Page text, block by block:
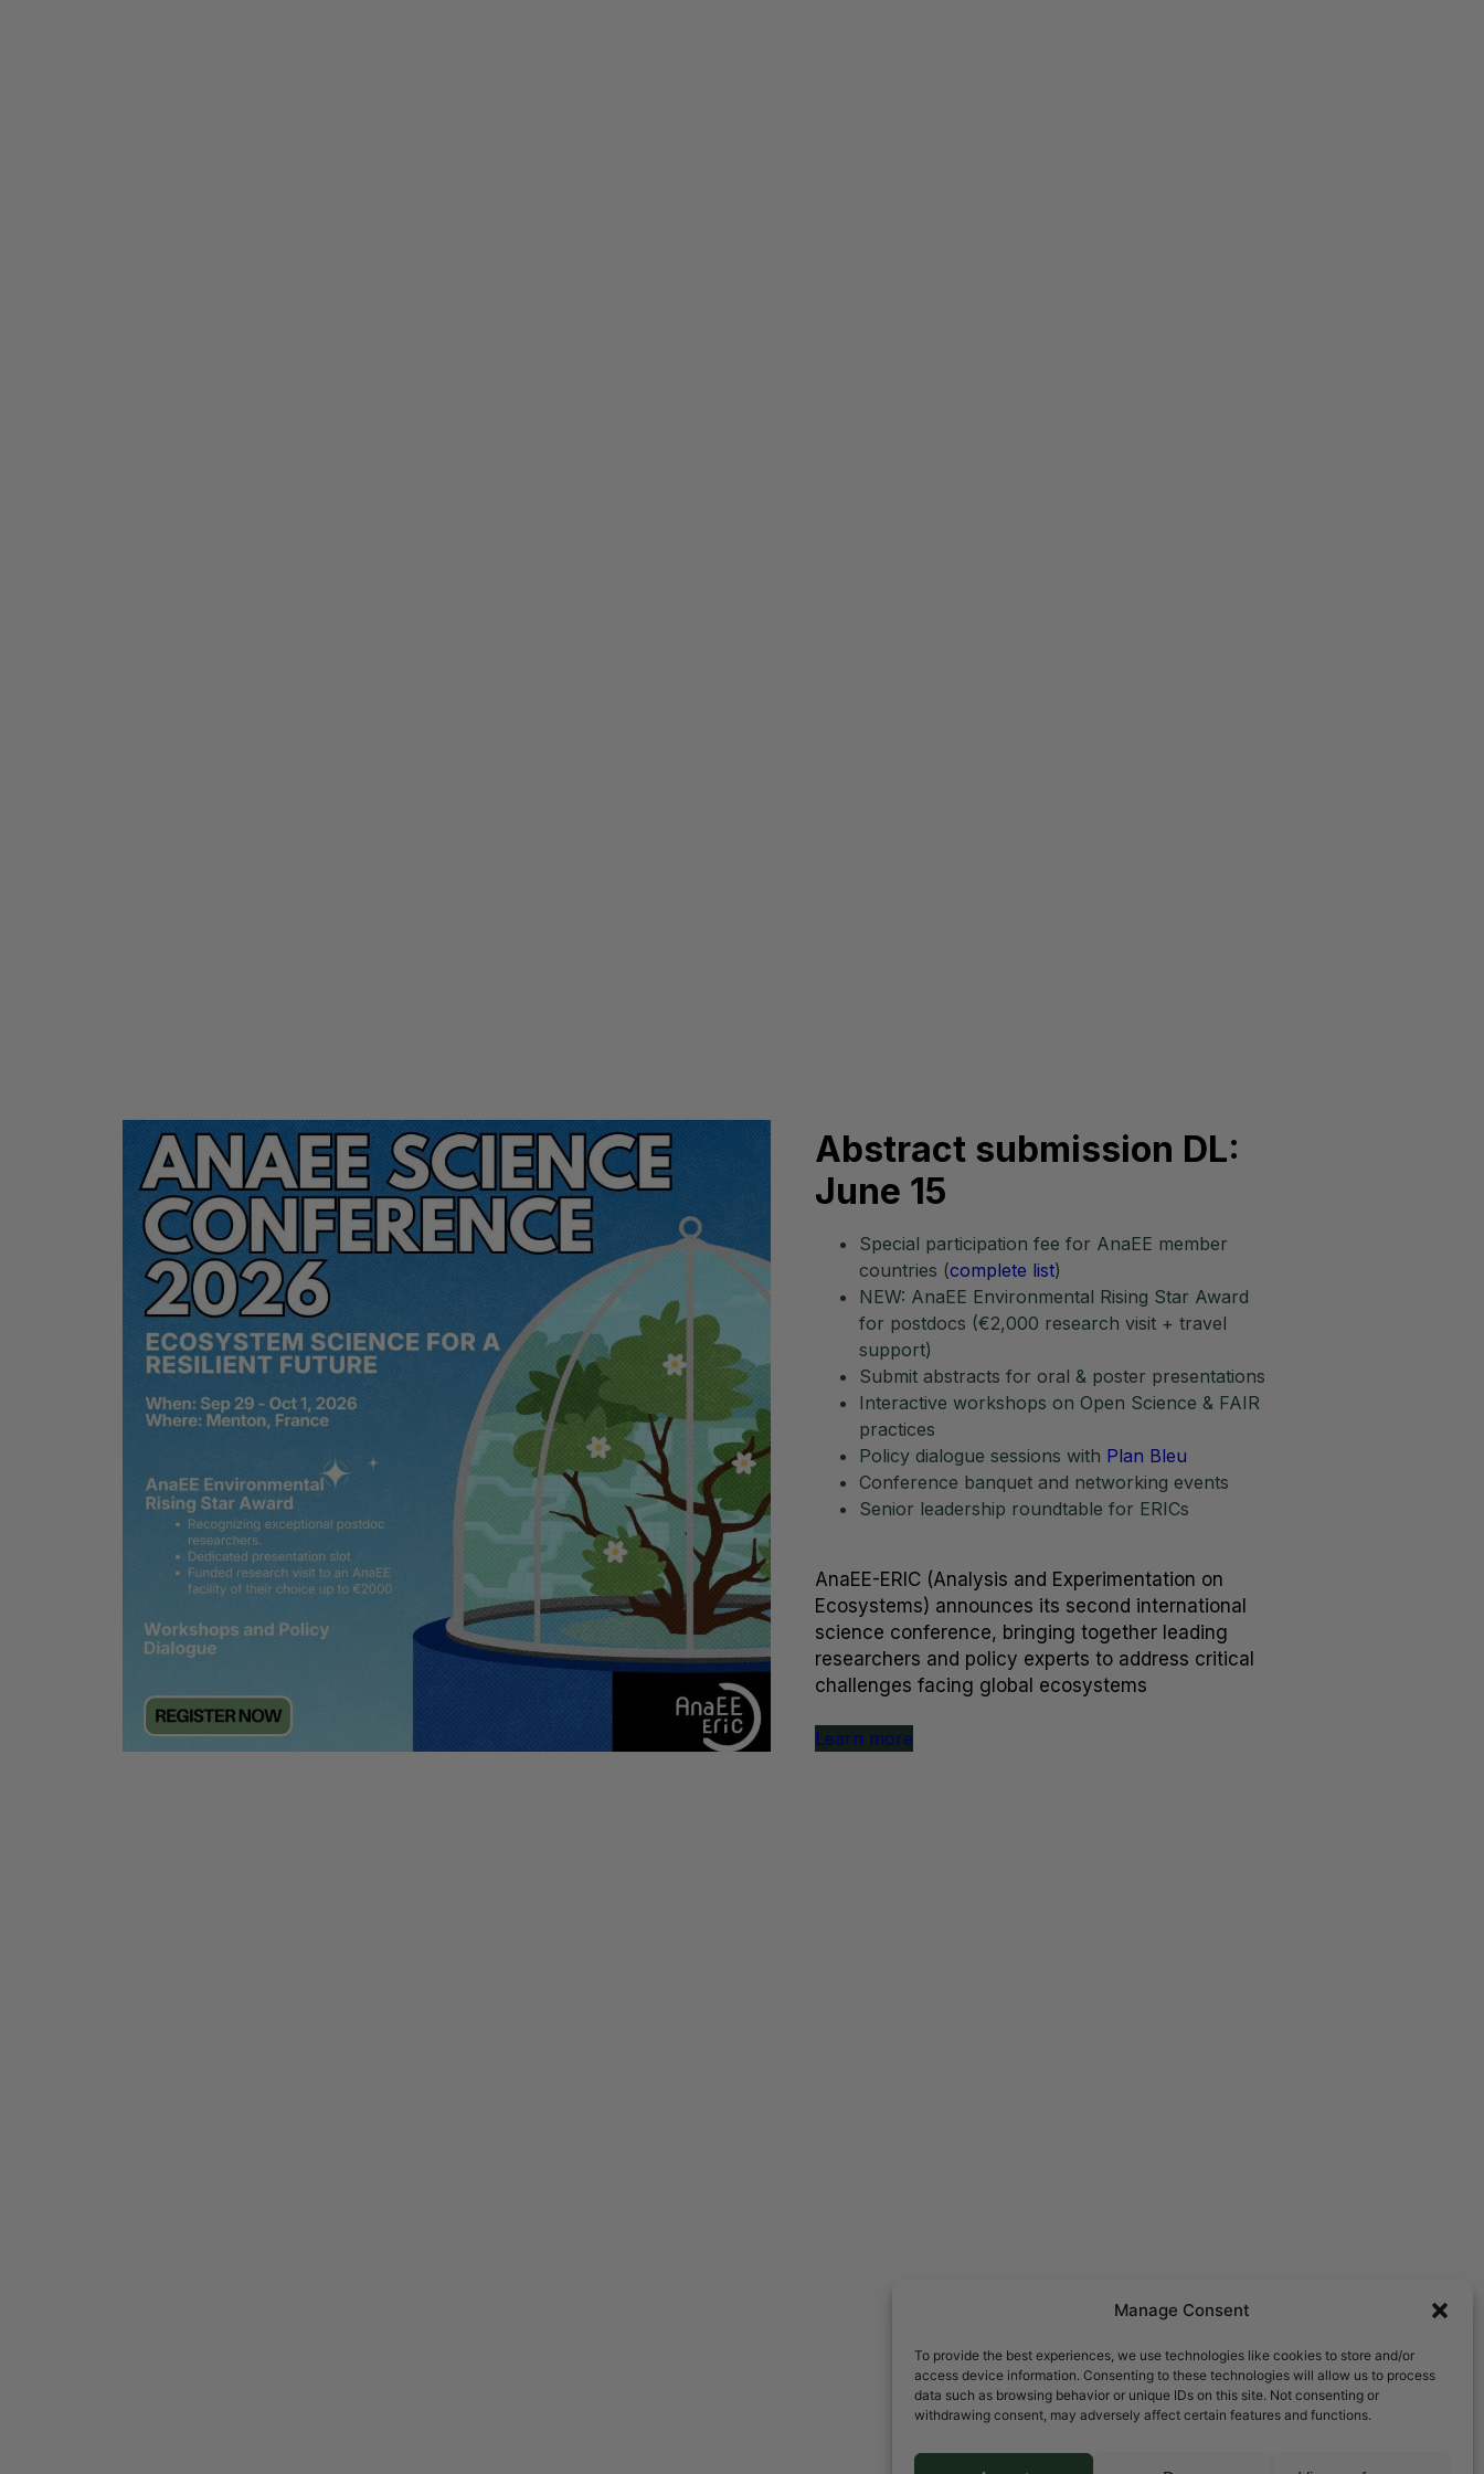
Manage Consent
To provide the best experiences, we use technologies like cookies to store and/or
access device information. Consenting to these technologies will allow us to process
data such as browsing behavior or unique IDs on this site. Not consenting or
withdrawing consent, may adversely affect certain features and functions.
Abstract submission DL:
June 15
Special participation fee for AnaEE member
countries (complete list)
NEW: AnaEE Environmental Rising Star Award
for postdocs (€2,000 research visit + travel
support)
Submit abstracts for oral & poster presentations
Interactive workshops on Open Science & FAIR
practices
Policy dialogue sessions with Plan Bleu
Conference banquet and networking events
Senior leadership roundtable for ERICs
AnaEE-ERIC (Analysis and Experimentation on
Ecosystems) announces its second international
science conference, bringing together leading
researchers and policy experts to address critical
challenges facing global ecosystems
Learn more